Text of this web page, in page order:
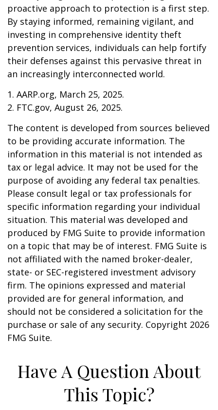
proactive approach to protection is a first step.
By staying informed, remaining vigilant, and
investing in comprehensive identity theft
prevention services, individuals can help fortify
their defenses against this pervasive threat in
an increasingly interconnected world.
1. AARP.org, March 25, 2025.
2. FTC.gov, August 26, 2025.
The content is developed from sources believed
to be providing accurate information. The
information in this material is not intended as
tax or legal advice. It may not be used for the
purpose of avoiding any federal tax penalties.
Please consult legal or tax professionals for
specific information regarding your individual
situation. This material was developed and
produced by FMG Suite to provide information
on a topic that may be of interest. FMG Suite is
not affiliated with the named broker-dealer,
state- or SEC-registered investment advisory
firm. The opinions expressed and material
provided are for general information, and
should not be considered a solicitation for the
purchase or sale of any security. Copyright 2026
FMG Suite.
Have A Question About
This Topic?